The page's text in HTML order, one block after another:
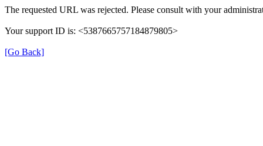
The requested URL was rejected. Please consult with your
Your support ID is: <5387665757184879805>
[Go Back]